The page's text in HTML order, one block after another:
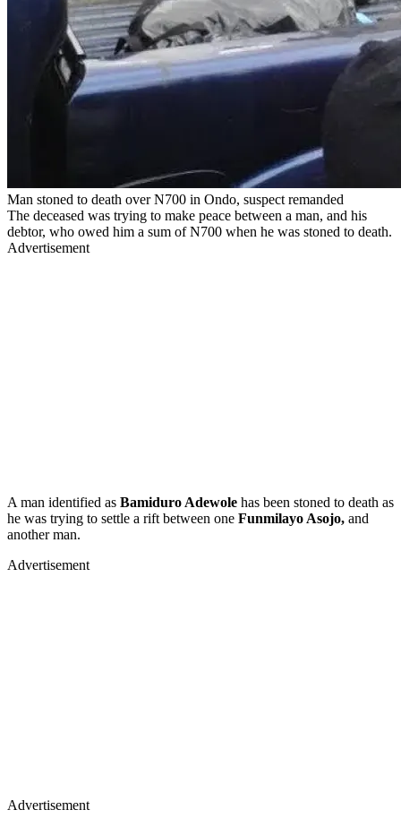
Man stoned to death over N700 in Ondo, suspect remanded
The deceased was trying to make peace between a man, and his
debtor, who owed him a sum of N700 when he was stoned to death.
Advertisement
A man identified as Bamiduro Adewole has been stoned to death as
he was trying to settle a rift between one Funmilayo Asojo, and
another man.
Advertisement
Advertisement